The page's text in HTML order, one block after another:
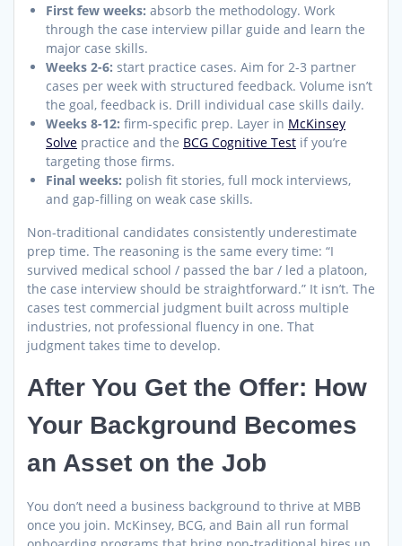
First few weeks: absorb the methodology. Work
through the case interview pillar guide and learn the
major case skills.
Weeks 2-6: start practice cases. Aim for 2-3 partner
cases per week with structured feedback. Volume isn’t
the goal, feedback is. Drill individual case skills daily.
Weeks 8-12: firm-specific prep. Layer in McKinsey
Solve practice and the BCG Cognitive Test if you’re
targeting those firms.
Final weeks: polish fit stories, full mock interviews,
and gap-filling on weak case skills.
Non-traditional candidates consistently underestimate
prep time. The reasoning is the same every time: “I
survived medical school / passed the bar / led a platoon,
the case interview should be straightforward.” It isn’t. The
cases test commercial judgment built across multiple
industries, not professional fluency in one. That
judgment takes time to develop.
After You Get the Offer: How
Your Background Becomes
an Asset on the Job
You don’t need a business background to thrive at MBB
once you join. McKinsey, BCG, and Bain all run formal